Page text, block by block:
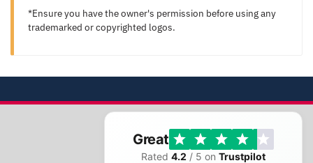
*Ensure you have the owner's permission before using any
trademarked or copyrighted logos.
Great
Rated 4.2 / 5 on Trustpilot